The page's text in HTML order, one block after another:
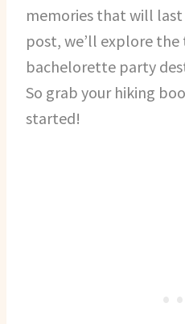
memories that will
post, we’ll explore the
bachelorette party
So grab your hiking
started!